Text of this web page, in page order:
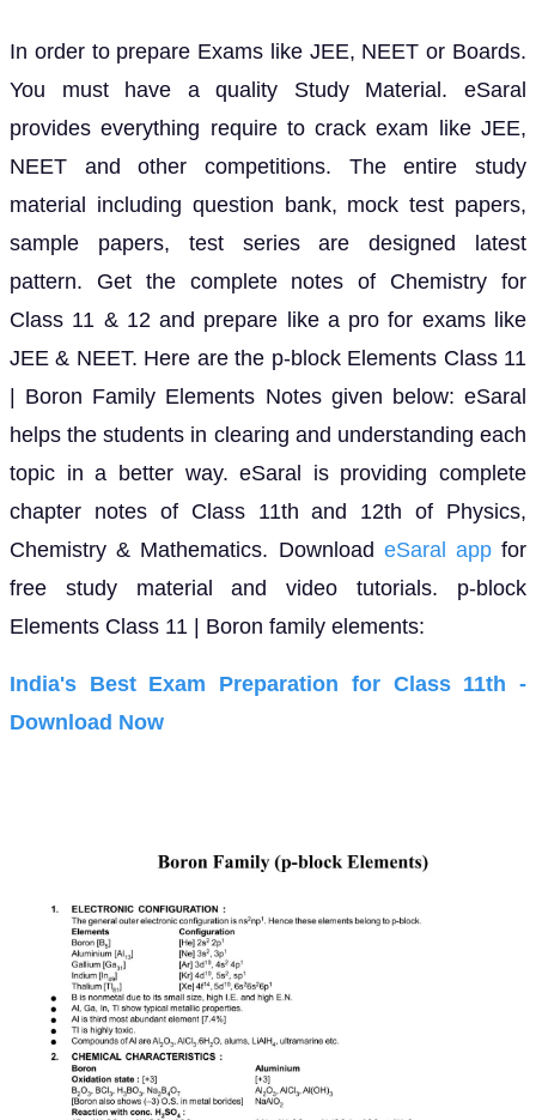
In order to prepare Exams like JEE, NEET or Boards.
You must have a quality Study Material. eSaral
provides everything require to crack exam like JEE,
NEET and other competitions. The entire study
material including question bank, mock test papers,
sample papers, test series are designed latest
pattern. Get the complete notes of Chemistry for
Class 11 & 12 and prepare like a pro for exams like
JEE & NEET. Here are the p-block Elements Class 11
| Boron Family Elements Notes given below: eSaral
helps the students in clearing and understanding each
topic in a better way. eSaral is providing complete
chapter notes of Class 11th and 12th of Physics,
Chemistry & Mathematics. Download eSaral appfor
free study material and video tutorials. p-block
Elements Class 11 | Boron family elements:
India's Best Exam Preparation for Class 11th -
Download Now